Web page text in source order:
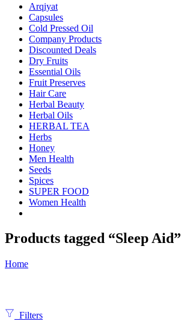
Arqiyat
Capsules
Cold Pressed Oil
Company Products
Discounted Deals
Dry Fruits
Essential Oils
Fruit Preserves
Hair Care
Herbal Beauty
Herbal Oils
HERBAL TEA
Herbs
Honey
Men Health
Seeds
Spices
SUPER FOOD
Women Health
Products tagged “Sleep Aid”
Home
Filters